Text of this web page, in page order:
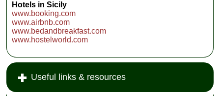
Hotels in Sicily
www.booking.com
www.airbnb.com
www.bedandbreakfast.com
www.hostelworld.com
Useful links & resources